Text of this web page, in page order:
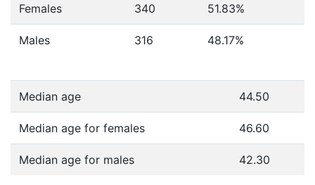
Females 340 51.83%
Males 316 48.17%
Median age 44.50
Median age for females 46.60
Median age for males 42.30